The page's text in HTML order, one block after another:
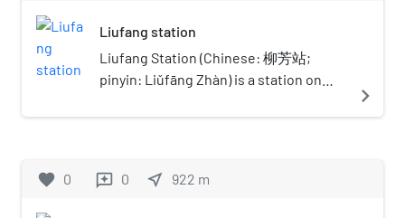
Dongzhimen is the eastern
terminus for Line 13 service. It is
also the only underground station
platforms in the Line 13 station.
get on the train. Stairs and
Liufang station
Liufang Station (Chinese: 柳芳站;
pinyin: Liǔfāng Zhàn) is a station on
navigate_next
favorite 0 reviews 0 near_me 922 m